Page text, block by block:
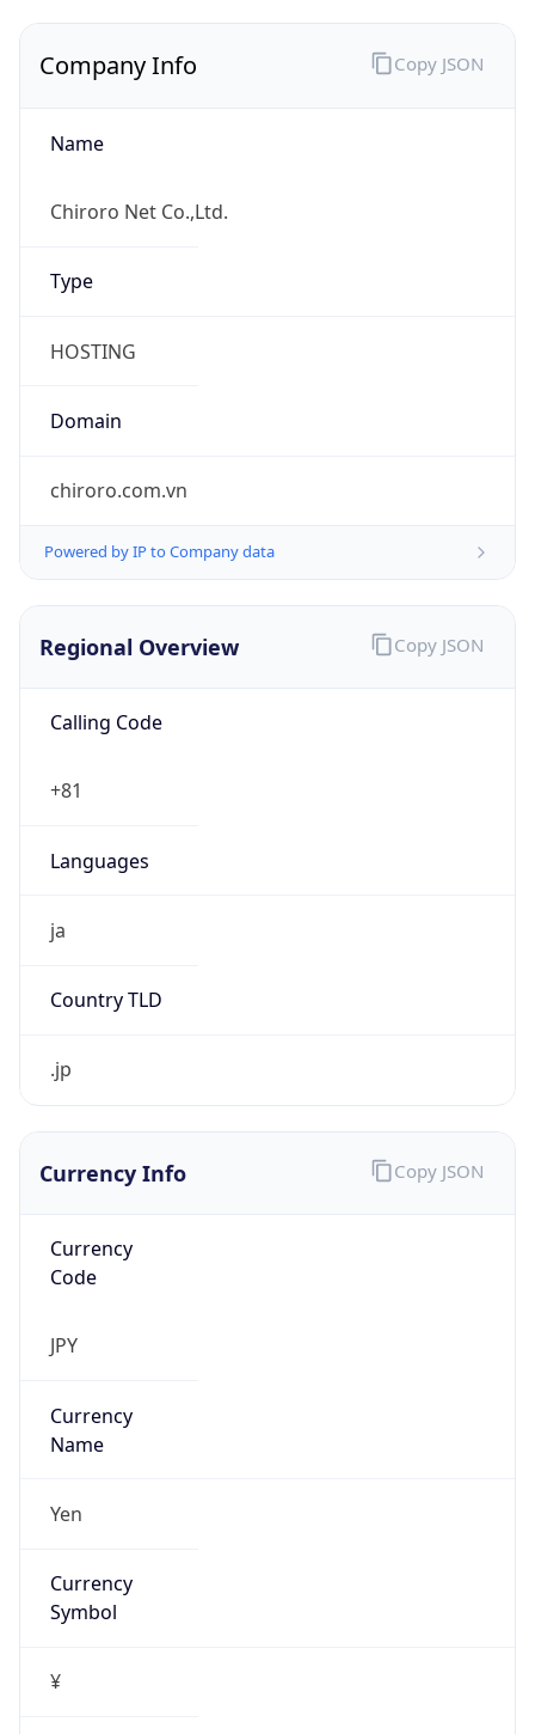
Company Info
Name
Chiroro Net Co.,Ltd.
Type
HOSTING
Domain
chiroro.com.vn
Powered by IP to Company data
Copy JSON
Regional Overview
Calling Code
+81
Languages
ja
Country TLD
.jp
Copy JSON
Currency Info
Currency
Code
JPY
Currency
Name
Yen
Currency
Symbol
¥
Copy JSON